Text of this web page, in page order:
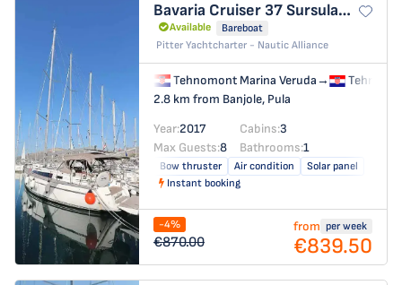
Bavaria Cruiser 37Sursulapitschi
Available
Bareboat
Pitter Yachtcharter - Nautic Alliance
Tehnomont Marina Veruda→
2.8 km from Banjole, Pula
Year:2017 Cabins:3
Max Guests:8 Bathrooms:1
Bow thruster Air condition
Solar panel
Instant booking
-4%
€870.00
from per week
€839.50